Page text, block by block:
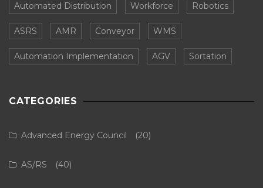
Automated Distribution Workforce Robotics
ASRS AMR Conveyor WMS
Automation Implementation AGV Sortation
CATEGORIES
Advanced Energy Council (20)
AS/RS (40)